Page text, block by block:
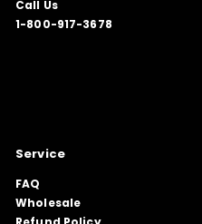
Call Us
1-800-917-3678
Service
FAQ
Wholesale